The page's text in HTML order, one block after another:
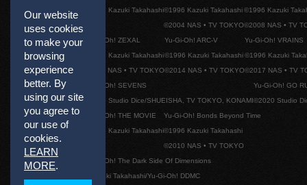
Our website
uses cookies
to make your
browsing
experience
better. By
using our site
you agree to
our use of
cookies.
LEARN
MORE.
©1996 Kazuki Takahashi©1996 Kazuki Takahashi
©2004 NAS • TV TOKYO
©1996 Kazuki
©2008 NAS • TV
Yu-Gi-Oh! ZEXAL
©1996 Kazuki Takahashi
©2011 NAS • TV TOKYO
Yu-Gi-Oh! ARC-V
©1996 Kazuki Takahashi
©2014 NAS • TV TOKYO
Yu-Gi-Oh! VRAINS
©1996 Kazuki
©2017 NAS • TV
Yu-Gi-Oh! SEVENS
©2020 Studio Dice/SHUEISHA, TV TOKYO, KONAMI
Yu-Gi-Oh! GO
©2020 Studio
Yu-Gi-Oh! THE MOVIE
©1996 Kazuki Takahashi
Yu-Gi-Oh! Bonds Beyond Time
©1996 Kazuki Takahashi
©2010 NAS • TV TOKYO
Yu-Gi-Oh! The Dark Side Of Dimensions
©Kazuki Takahashi/Yu-Gi-Oh! DDMC